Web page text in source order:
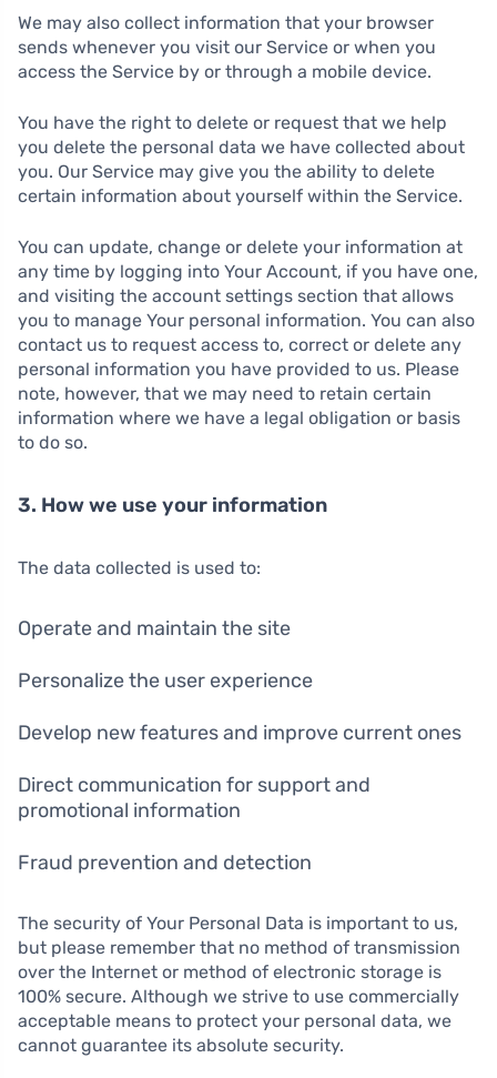
We may also collect information that your browser
sends whenever you visit our Service or when you
access the Service by or through a mobile device.
You have the right to delete or request that we help
you delete the personal data we have collected about
you. Our Service may give you the ability to delete
certain information about yourself within the Service.
You can update, change or delete your information at
any time by logging into Your Account, if you have one,
and visiting the account settings section that allows
you to manage Your personal information. You can also
contact us to request access to, correct or delete any
personal information you have provided to us. Please
note, however, that we may need to retain certain
information where we have a legal obligation or basis
to do so.
3. How we use your information
The data collected is used to:
Operate and maintain the site
Personalize the user experience
Develop new features and improve current ones
Direct communication for support and
promotional information
Fraud prevention and detection
The security of Your Personal Data is important to us,
but please remember that no method of transmission
over the Internet or method of electronic storage is
100% secure. Although we strive to use commercially
acceptable means to protect your personal data, we
cannot guarantee its absolute security.